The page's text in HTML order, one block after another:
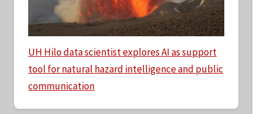
UH Hilo data scientist explores AI as support
tool for natural hazard intelligence and public
communication